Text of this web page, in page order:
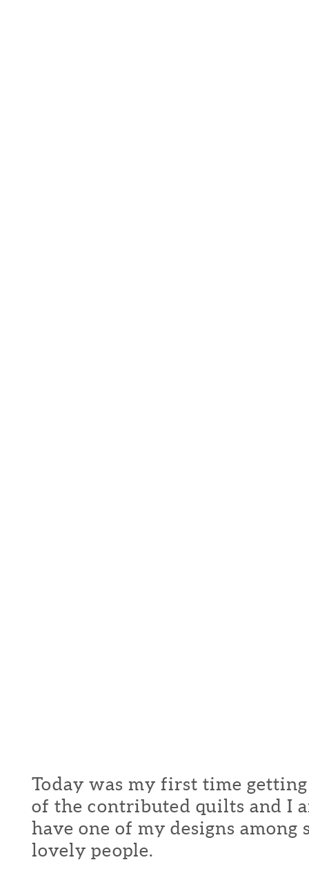
Today was my first time
of the contributed quilts and I
have one of my designs among
lovely people.